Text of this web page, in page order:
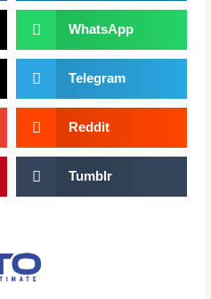
WhatsApp
Telegram
Reddit
Tumblr